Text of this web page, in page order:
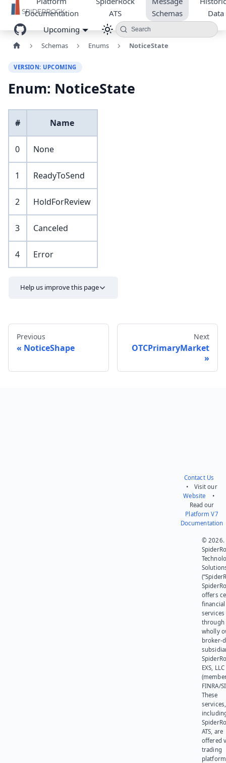
Documentation
ATS
Schemas
Data
Upcoming
Search
Schemas Enums NoticeState
VERSION: UPCOMING
Enum: NoticeState
# Name
0 None
1 ReadyToSend
2 HoldForReview
3 Canceled
4 Error
Help us improve this page
Previous
NoticeShape
Next
OTCPrimaryMarket
Contact Us
• Visit our
Website •
Read our
Platform V7
Documentation
© 2026.
offers
financial
services
through
wholly
broker-
EXS, LLC
FINRA/
These
services,
ATS, are
offered
trading
platform